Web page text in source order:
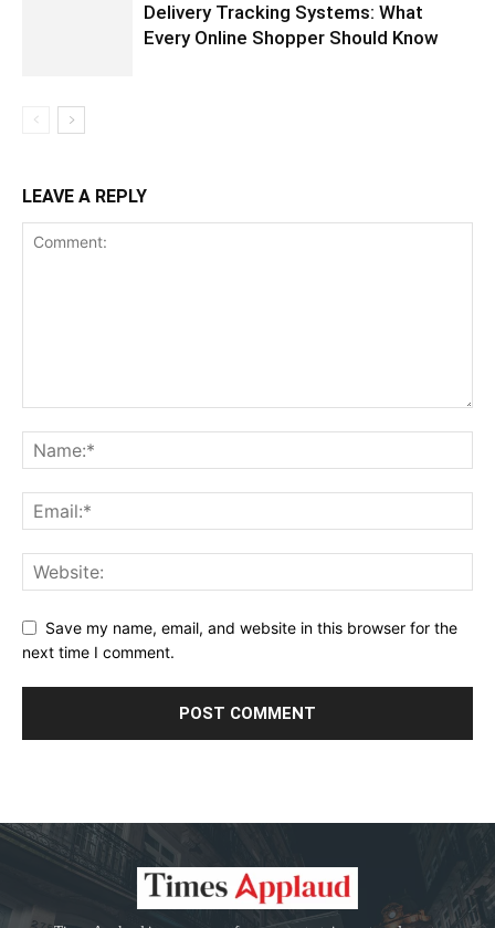
Delivery Tracking Systems: What
Every Online Shopper Should Know
LEAVE A REPLY
Save my name, email, and website in this browser for the
next time I comment.